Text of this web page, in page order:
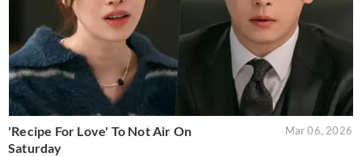
'Recipe For Love' To Not Air On
Saturday
Mar 06, 2026